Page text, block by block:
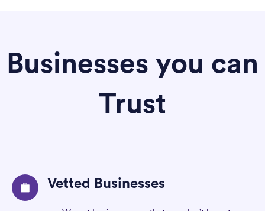
Businesses you can
Trust
Vetted Businesses